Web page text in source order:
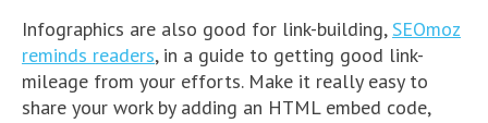
Infographics are also good for link-building, SEOmoz
reminds readers, in a guide to getting good link-
mileage from your efforts. Make it really easy to
share your work by adding an HTML embed code,